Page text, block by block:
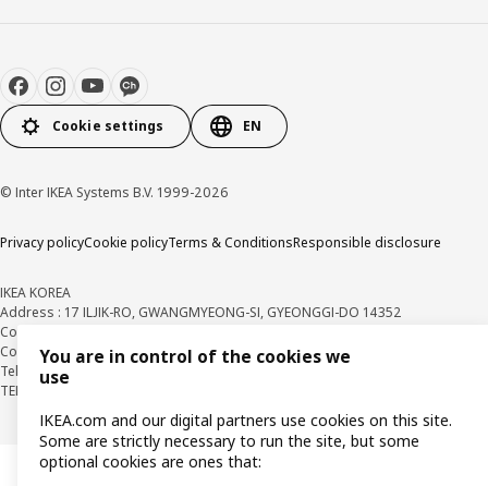
Cookie settings EN
© Inter IKEA Systems B.V. 1999-2026
Privacy policyCookie policyTerms & ConditionsResponsible disclosure
IKEA KOREA
Address : 17 ILJIK-RO, GWANGMYEONG-SI, GYEONGGI-DO 14352
Company Registration Number : 106-86-82871
Country Retail Manager : Isabel Puig
Telecommunication Services Registration Number. : 2018-경기광명-0209
TEL : 1670-4532
You are in control of the cookies we
use
IKEA.com and our digital partners use cookies on this site.
Some are strictly necessary to run the site, but some
optional cookies are ones that: